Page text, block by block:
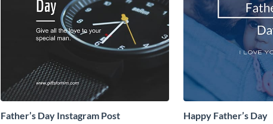
Father’s Day Instagram Post Happy Father’s Day